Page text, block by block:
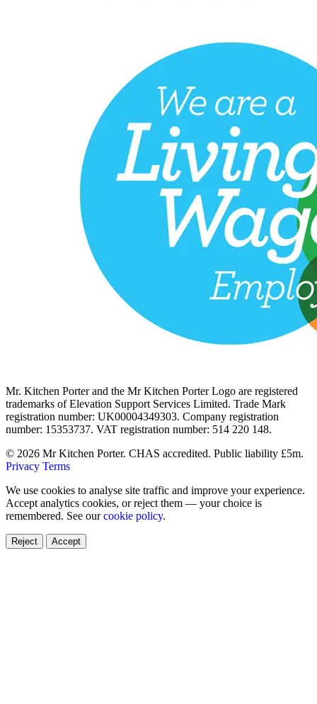
Mr. Kitchen Porter and the Mr Kitchen Porter Logo are registered
trademarks of Elevation Support Services Limited. Trade Mark
registration number: UK00004349303. Company registration
number: 15353737. VAT registration number: 514 220 148.
© 2026 Mr Kitchen Porter. CHAS accredited. Public liability £5m.
Privacy Terms
We use cookies to analyse site traffic and improve your experience.
Accept analytics cookies, or reject them — your choice is
remembered. See ourcookie policy.
Reject Accept